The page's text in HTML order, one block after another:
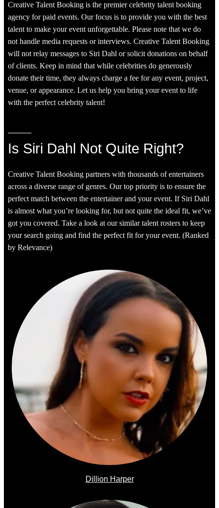
Creative Talent Booking is the premier celebrity talent booking
agency for paid events. Our focus is to provide you with the best
talent to make your event unforgettable. Please note that we do
not handle media requests or interviews. Creative Talent Booking
will not relay messages to Siri Dahl or solicit donations on behalf
of clients. Keep in mind that while celebrities do generously
donate their time, they always charge a fee for any event, project,
venue, or appearance. Let us help you bring your event to life
with the perfect celebrity talent!
Is Siri Dahl Not Quite Right?
Creative Talent Booking partners with thousands of entertainers
across a diverse range of genres. Our top priority is to ensure the
perfect match between the entertainer and your event. If Siri Dahl
is almost what you’re looking for, but not quite the ideal fit, we’ve
got you covered. Take a look at our similar talent rosters to keep
your search going and find the perfect fit for your event. (Ranked
by Relevance)
Dillion Harper